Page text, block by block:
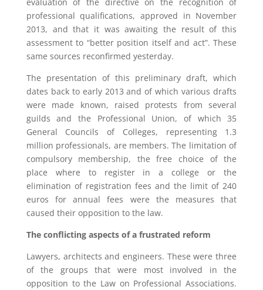
professional qualifications, approved in November
2013, and that it was awaiting the result of this
assessment to “better position itself and act”. These
same sources reconfirmed yesterday.
The presentation of this preliminary draft, which
dates back to early 2013 and of which various drafts
were made known, raised protests from several
guilds and the Professional Union, of which 35
General Councils of Colleges, representing 1.3
million professionals, are members. The limitation of
compulsory membership, the free choice of the
place where to register in a college or the
elimination of registration fees and the limit of 240
euros for annual fees were the measures that
caused their opposition to the law.
The conflicting aspects of a frustrated reform
Lawyers, architects and engineers. These were three
of the groups that were most involved in the
opposition to the Law on Professional Associations.